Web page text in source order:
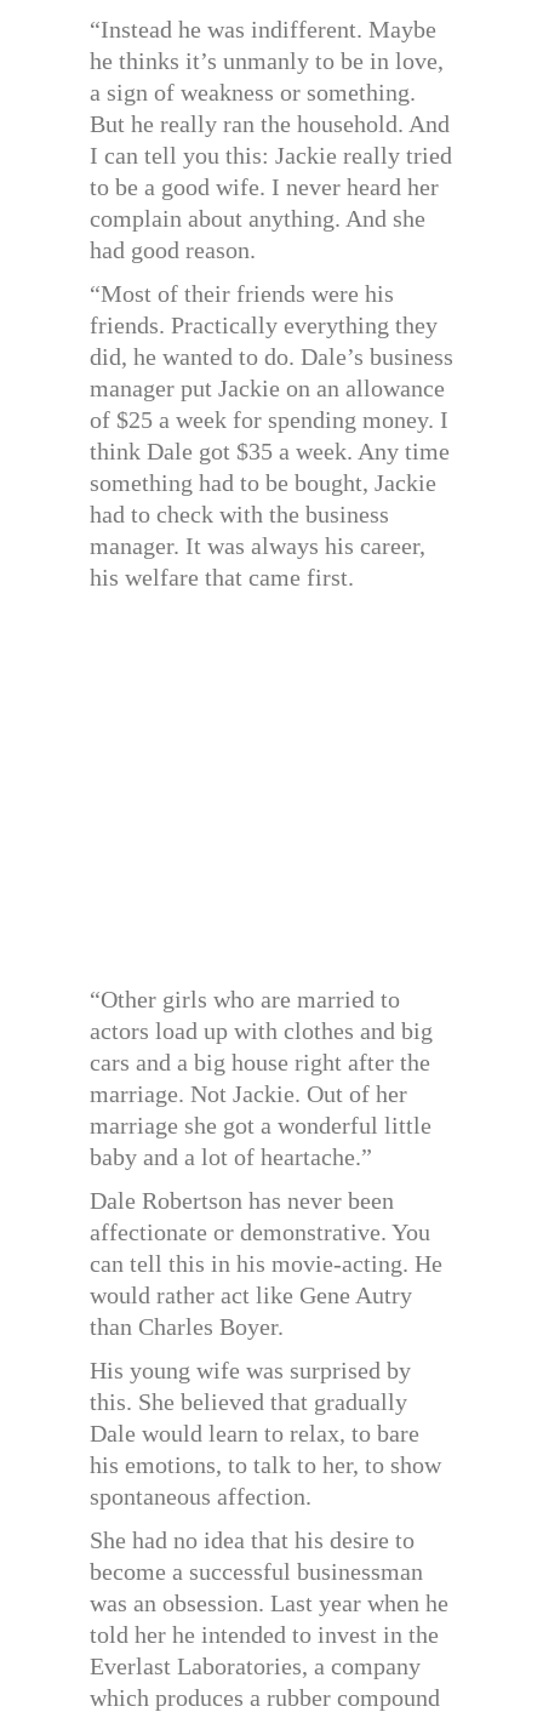
“Instead he was indifferent. Maybe
he thinks it’s unmanly to be in love,
a sign of weakness or something.
But he really ran the household. And
I can tell you this: Jackie really tried
to be a good wife. I never heard her
complain about anything. And she
had good reason.
“Most of their friends were his
friends. Practically everything they
did, he wanted to do. Dale’s business
manager put Jackie on an allowance
of $25 a week for spending money. I
think Dale got $35 a week. Any time
something had to be bought, Jackie
had to check with the business
manager. It was always his career,
his welfare that came first.
“Other girls who are married to
actors load up with clothes and big
cars and a big house right after the
marriage. Not Jackie. Out of her
marriage she got a wonderful little
baby and a lot of heartache.”
Dale Robertson has never been
affectionate or demonstrative. You
can tell this in his movie-acting. He
would rather act like Gene Autry
than Charles Boyer.
His young wife was surprised by
this. She believed that gradually
Dale would learn to relax, to bare
his emotions, to talk to her, to show
spontaneous affection.
She had no idea that his desire to
become a successful businessman
was an obsession. Last year when he
told her he intended to invest in the
Everlast Laboratories, a company
which produces a rubber compound